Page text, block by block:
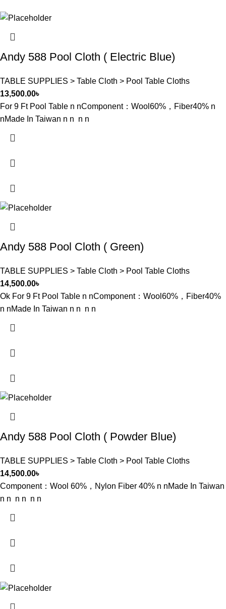
Andy 588 Pool Cloth ( Electric Blue)
TABLE SUPPLIES > Table Cloth > Pool Table Cloths
13,500.00৳
For 9 Ft Pool Table n nComponent：Wool60%，Fiber40% n
nMade In Taiwan n n n n
Andy 588 Pool Cloth ( Green)
TABLE SUPPLIES > Table Cloth > Pool Table Cloths
14,500.00৳
Ok For 9 Ft Pool Table n nComponent：Wool60%，Fiber40%
n nMade In Taiwan n n n n
Andy 588 Pool Cloth ( Powder Blue)
TABLE SUPPLIES > Table Cloth > Pool Table Cloths
14,500.00৳
Component：Wool 60%，Nylon Fiber 40% n nMade In Taiwan
n n n n n n